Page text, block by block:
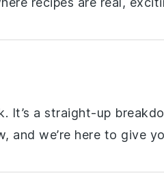
It’s a straight-up
and we’re here to give